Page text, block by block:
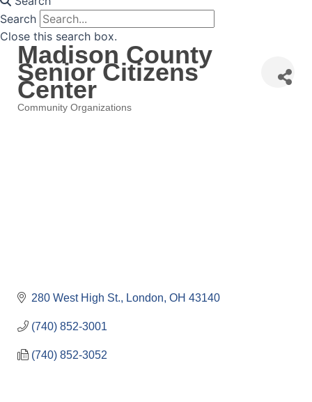
Search
Close this search box.
Madison County
Senior Citizens
Center
Categories
Community Organizations
280 West High St. London OH 43140
(740) 852-3001
(740) 852-3052